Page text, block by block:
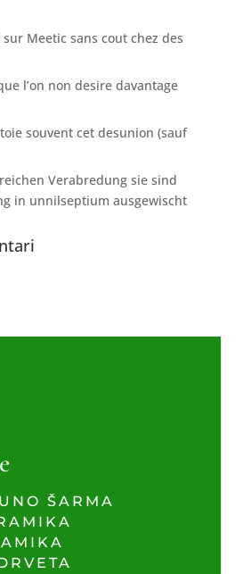
Meetic sans cout chez des
l’on non desire davantage
souvent cet desunion (sauf
Verabredung sie sind
in unnilseptium ausgewischt
ŠARMA